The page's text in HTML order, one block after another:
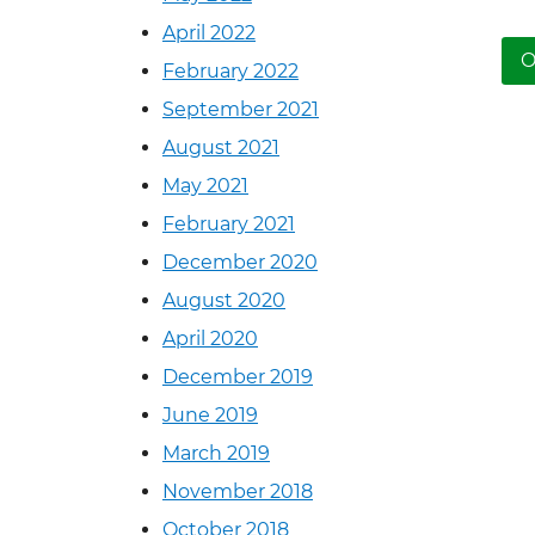
April 2022
February 2022
September 2021
August 2021
May 2021
February 2021
December 2020
August 2020
April 2020
December 2019
June 2019
March 2019
November 2018
October 2018